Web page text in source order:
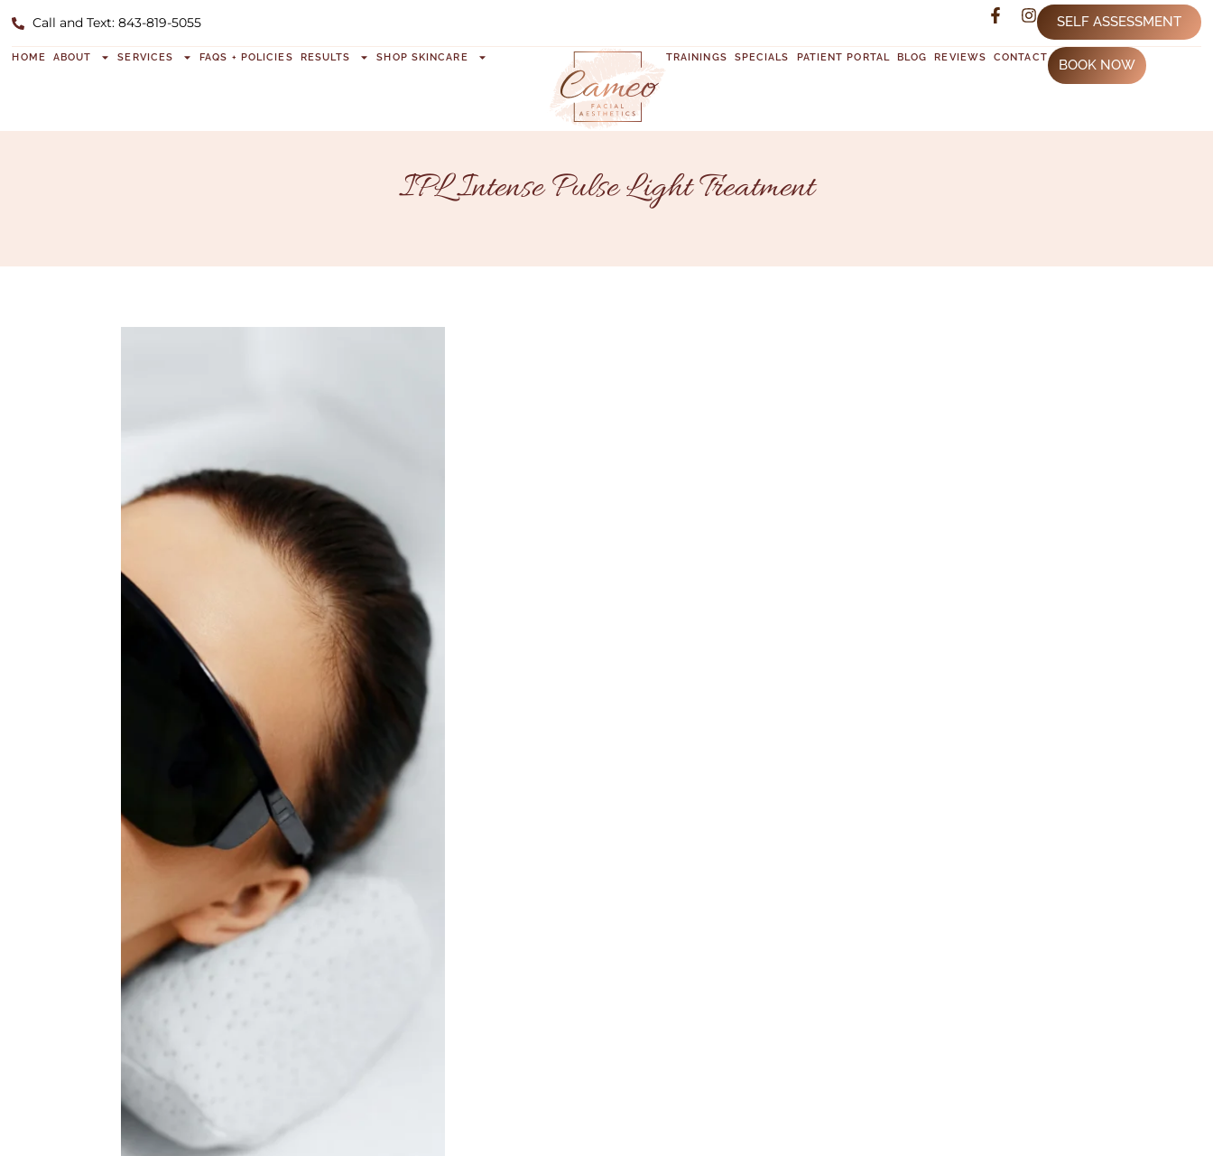
Call and Text: 843-819-5055 SELF ASSESSMENT
HOME ABOUT SERVICES FAQS + POLICIES RESULTS SHOP SKINCARE TRAININGS SPECIALS PATIENT PORTAL BLOG REVIEWS CONTACT BOOK NOW
IPL Intense Pulse Light Treatment